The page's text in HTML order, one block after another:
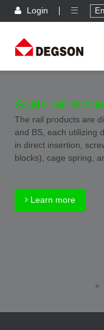
Login
Guide rail
The rail products are
and BS, each utilizing
in direct insertion,
blocks), cage spring,
Learn more